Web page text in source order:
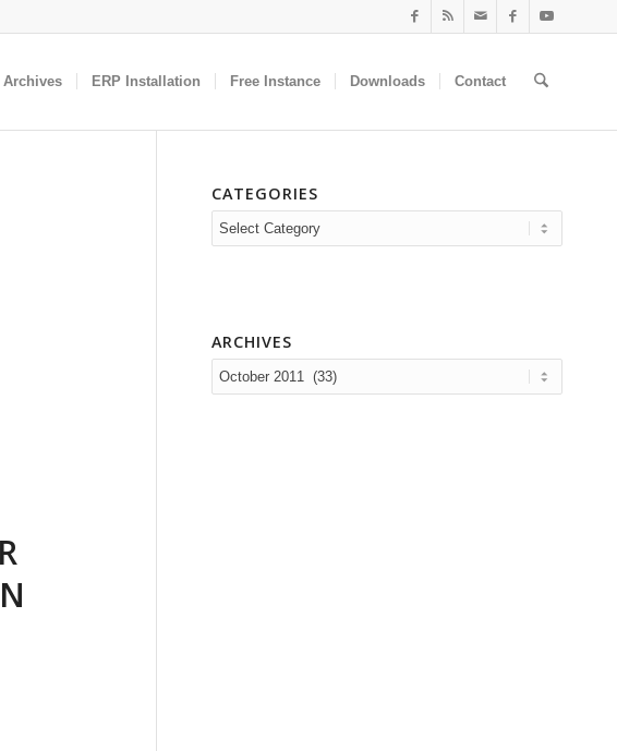
Archives ERP Installation Free Instance Downloads Contact
CATEGORIES
Categories
ARCHIVES